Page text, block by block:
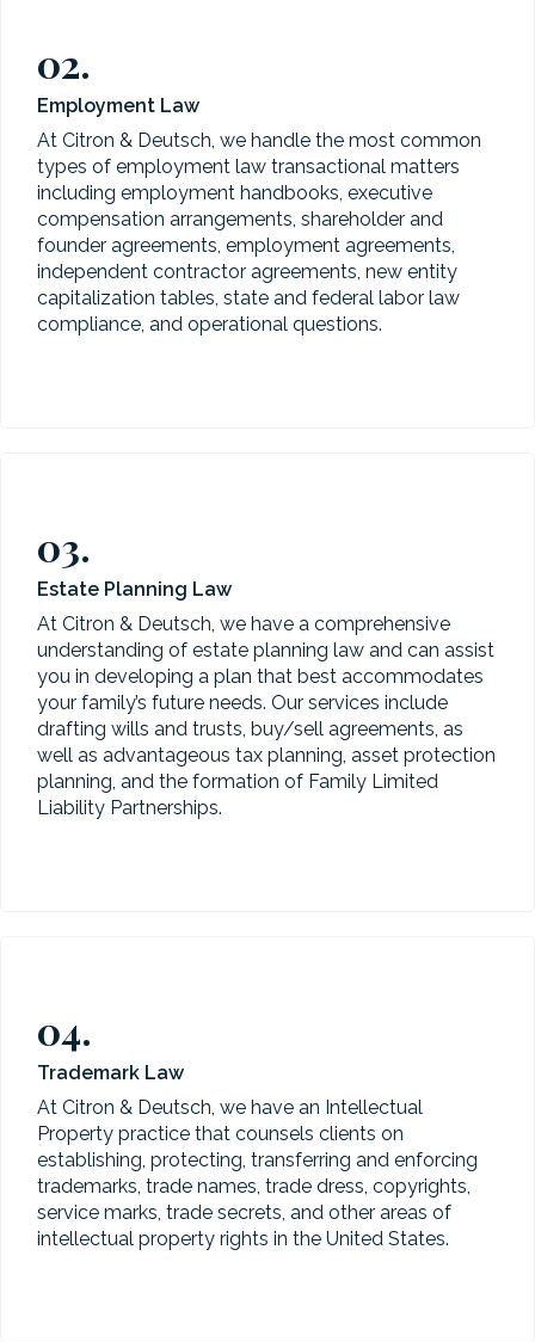
02.
Employment Law
At Citron & Deutsch, we handle the most common
types of employment law transactional matters
including employment handbooks, executive
compensation arrangements, shareholder and
founder agreements, employment agreements,
independent contractor agreements, new entity
capitalization tables, state and federal labor law
compliance, and operational questions.
03.
Estate Planning Law
At Citron & Deutsch, we have a comprehensive
understanding of estate planning law and can assist
you in developing a plan that best accommodates
your family’s future needs. Our services include
drafting wills and trusts, buy/sell agreements, as
well as advantageous tax planning, asset protection
planning, and the formation of Family Limited
Liability Partnerships.
04.
Trademark Law
At Citron & Deutsch, we have an Intellectual
Property practice that counsels clients on
establishing, protecting, transferring and enforcing
trademarks, trade names, trade dress, copyrights,
service marks, trade secrets, and other areas of
intellectual property rights in the United States.